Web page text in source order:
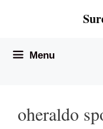
Menu
oheraldo